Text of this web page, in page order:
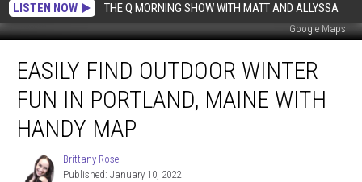
LISTEN NOW THE Q MORNING SHOW WITH MATT AND ALLYSSA
Google Maps
Find
Outdoor
Winter
Portland,
Maine
EASILY FIND OUTDOOR WINTER
FUN IN PORTLAND, MAINE WITH
HANDY MAP
Brittany
Rose
Brittany Rose
Published: January 10, 2022